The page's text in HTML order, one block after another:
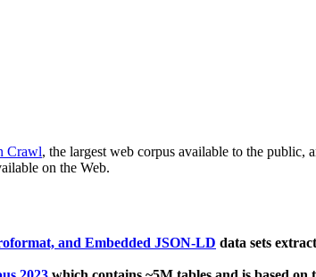
Crawl, the largest web corpus available to the public,
on the Web.
and Embedded JSON-LD data sets